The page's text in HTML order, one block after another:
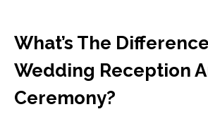
What’s The
Wedding Reception
Ceremony?